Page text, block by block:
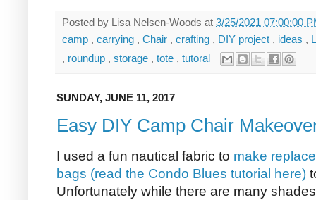
Posted by Lisa Nelsen-Woods at 3/25/2021 07:00:00
camp , carrying , Chair , crafting , DIY project , ideas ,
, roundup , storage , tote , tutoral
SUNDAY, JUNE 11, 2017
Easy DIY Camp Chair
I used a fun nautical fabric to make
bags (read the Condo Blues tutorial here)
Unfortunately while there are many